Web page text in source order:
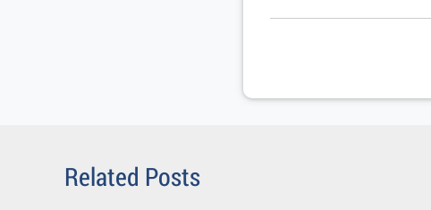
Related Posts